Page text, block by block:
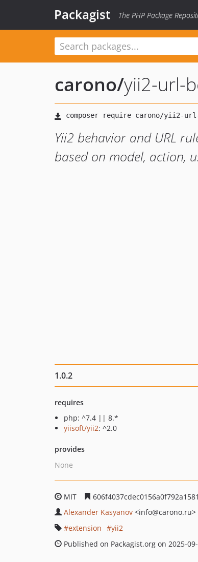
Packagist The PHP Package
carono/yii2-url-
Yii2 behavior and URL
based on model, action,
1.0.2
requires
php: ^7.4 || 8.*
yiisoft/yii2: ^2.0
provides
None
MIT
Alexander Kasyanov <info@carono.ru>
extension
yii2
Published on Packagist.org on 2025-